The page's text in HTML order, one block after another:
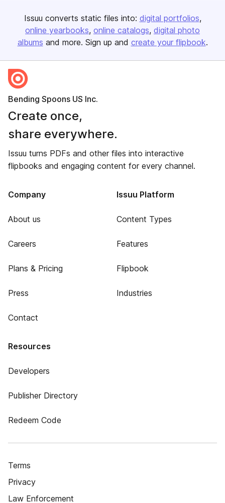
Issuu converts static files into: digital portfolios
online yearbooks online catalogs digital photo
albums and more. Sign up and create your flipbook.
Bending Spoons US Inc.
Create once,
share everywhere.
Issuu turns PDFs and other files into interactive
flipbooks and engaging content for every channel.
Company
About us
Careers
Plans & Pricing
Press
Contact
Issuu Platform
Content Types
Features
Flipbook
Industries
Resources
Developers
Publisher Directory
Redeem Code
Terms
Privacy
Law Enforcement